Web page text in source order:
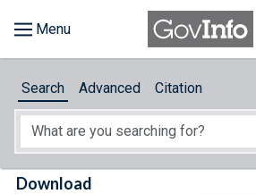
About
Search Advanced Citation
Download